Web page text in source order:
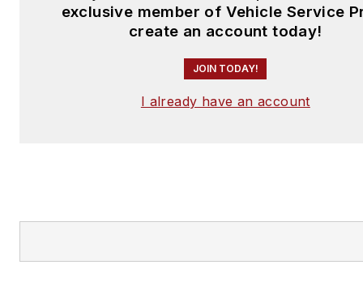
exclusive member of Vehicle Service
create an account today!
JOIN TODAY!
I already have an account